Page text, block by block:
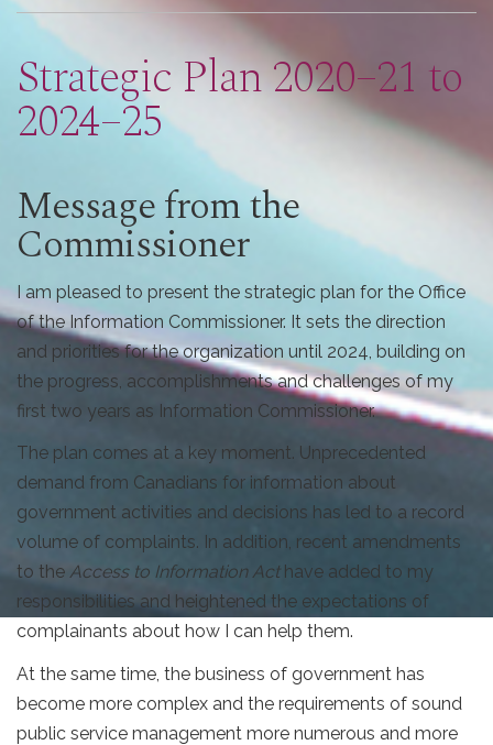
are
here
Strategic Plan 2020–21 to
2024–25
Message from the
Commissioner
I am pleased to present the strategic plan for the Office
of the Information Commissioner. It sets the direction
and priorities for the organization until 2024, building on
the progress, accomplishments and challenges of my
first two years as Information Commissioner.
The plan comes at a key moment. Unprecedented
demand from Canadians for information about
government activities and decisions has led to a record
volume of complaints. In addition, recent amendments
to the Access to Information Acthave added to my
responsibilities and heightened the expectations of
complainants about how I can help them.
At the same time, the business of government has
become more complex and the requirements of sound
public service management more numerous and more